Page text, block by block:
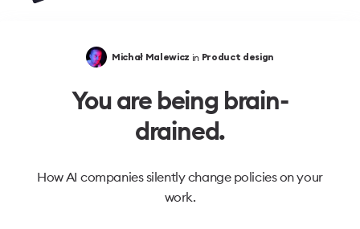
Michał Malewicz in Product design
You are being brain-
drained.
How AI companies silently change policies on your
work.